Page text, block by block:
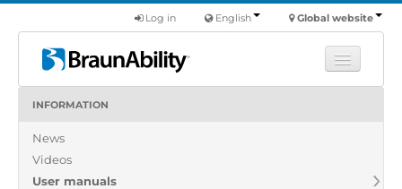
Global website
English
Log in
Products
INFORMATION
News
Videos
User manuals